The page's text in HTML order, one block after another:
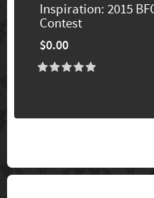
Inspiration: 2015
Contest
$0.00